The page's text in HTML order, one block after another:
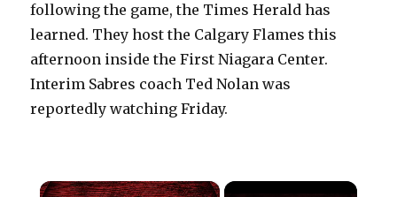
following the game, the Times Herald has
learned. They host the Calgary Flames this
afternoon inside the First Niagara Center.
Interim Sabres coach Ted Nolan was
reportedly watching Friday.
×